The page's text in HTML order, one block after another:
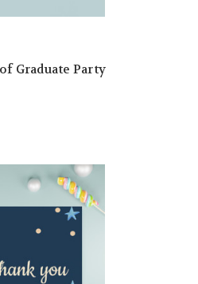
Graduate Party